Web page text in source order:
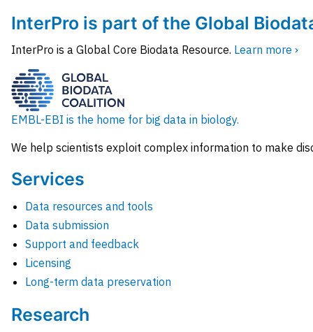
InterPro is part of the Global
InterPro is a Global Core Biodata Resource. Learn more ›
EMBL-EBI is the home for big data in biology.
We help scientists exploit complex information to make
Services
Data resources and tools
Data submission
Support and feedback
Licensing
Long-term data preservation
Research